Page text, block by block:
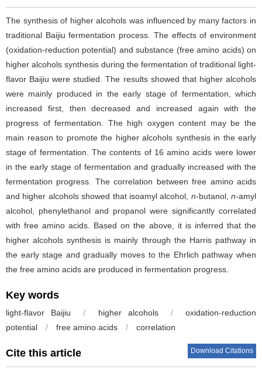
The synthesis of higher alcohols was influenced by many factors in
traditional Baijiu fermentation process. The effects of environment
(oxidation-reduction potential) and substance (free amino acids) on
higher alcohols synthesis during the fermentation of traditional light-
flavor Baijiu were studied. The results showed that higher alcohols
were mainly produced in the early stage of fermentation, which
increased first, then decreased and increased again with the
progress of fermentation. The high oxygen content may be the
main reason to promote the higher alcohols synthesis in the early
stage of fermentation. The contents of 16 amino acids were lower
in the early stage of fermentation and gradually increased with the
fermentation progress. The correlation between free amino acids
and higher alcohols showed that isoamyl alcohol, n-butanol, n-amyl
alcohol, phenylethanol and propanol were significantly correlated
with free amino acids. Based on the above, it is inferred that the
higher alcohols synthesis is mainly through the Harris pathway in
the early stage and gradually moves to the Ehrlich pathway when
the free amino acids are produced in fermentation progress.
Key words
light-flavor Baijiu / higher alcohols /
oxidation-reduction
potential
/ free amino acids / correlation
Cite this article Download Citations